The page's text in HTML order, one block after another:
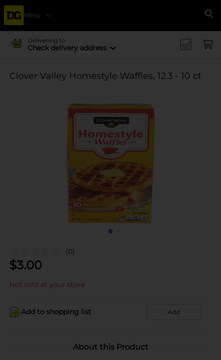
Menu
Delivering to
Check delivery address
Clover Valley Homestyle Waffles, 12.3 - 10 ct
(0)
$3.00
Not sold at your store
Add to shopping list Add
About this Product